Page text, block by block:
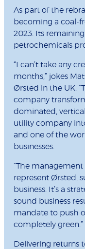
As part of the
becoming a coal-
2023. Its
petrochemicals
“I can’t take any
months,” jokes
Ørsted in the UK.
company
dominated,
utility company
and one of the
businesses.
“The
represent Ørsted,
business. It’s a
sound business
mandate to push
completely green.”
Delivering returns